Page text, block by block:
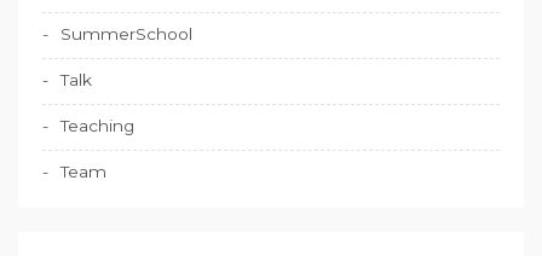
SummerSchool
Talk
Teaching
Team